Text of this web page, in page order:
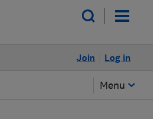
Log in
Join
Menu